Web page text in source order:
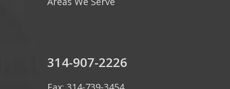
314-907-2226